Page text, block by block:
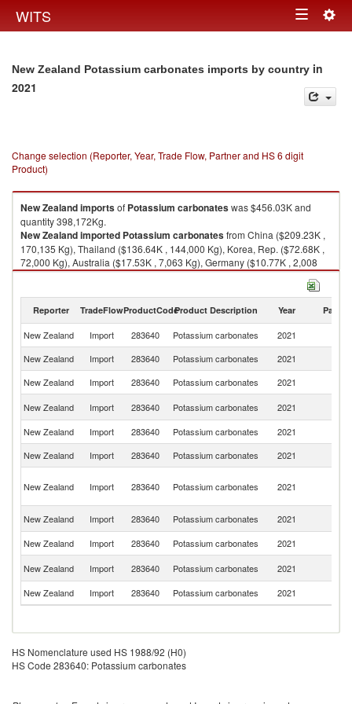
WITS Toggle
New Zealand Potassium carbonates imports by country in
2021
Change selection (Reporter, Year, Trade Flow, Partner and HS 6 digit
Product)
New Zealandimportsof Potassium carbonateswas $456.03K and
quantity 398,172Kg.
New Zealandimported Potassium carbonatesfrom China ($209.23K ,
170,135 Kg), Thailand ($136.64K , 144,000 Kg), Korea, Rep. ($72.68K ,
72,000 Kg), Australia ($17.53K , 7,063 Kg), Germany ($10.77K , 2,008
Kg).
Reporter TradeFlowProductCodeProduct Description Year Partner
New Zealand Import 283640 Potassium carbonates 2021
New Zealand
Import 283640 Potassium carbonates 2021
New Zealand
Import 283640 Potassium carbonates 2021
New Zealand
Import 283640 Potassium carbonates 2021
New Zealand
Import 283640 Potassium carbonates 2021
New Zealand
Import 283640 Potassium carbonates 2021
New Zealand Import 283640 Potassium carbonates 2021
New Zealand
Import 283640 Potassium carbonates 2021
New Zealand
Import 283640 Potassium carbonates 2021
New Zealand
Import 283640 Potassium carbonates 2021
New Zealand
Import 283640 Potassium carbonates 2021
HS Nomenclature used HS 1988/92 (H0)
HS Code 283640: Potassium carbonates